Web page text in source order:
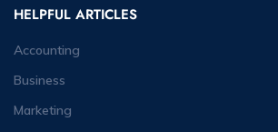
HELPFUL ARTICLES
Accounting
Business
Marketing